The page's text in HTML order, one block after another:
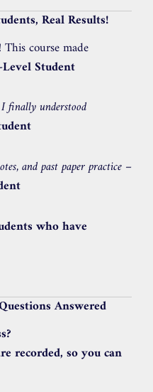
Real Results!
! This course made
Student
finally understood
and past paper practice –
who have
Answered
recorded, so you can